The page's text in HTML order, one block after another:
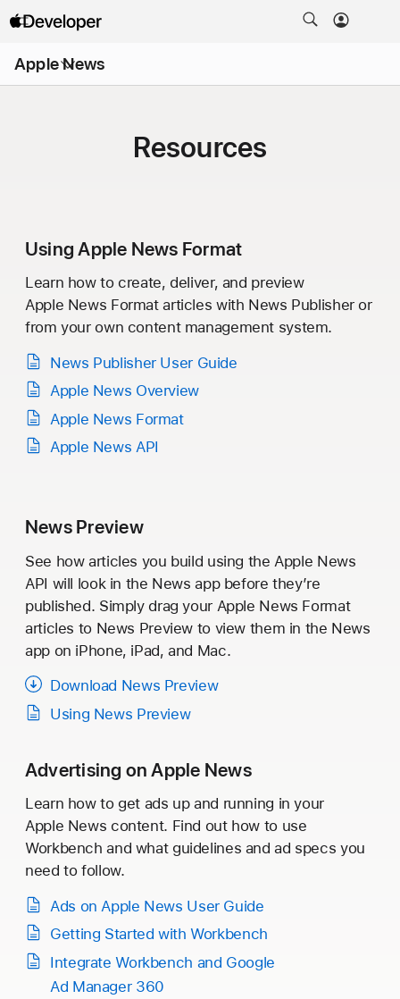
Apple News
Menu
Resources
UsingApple News Format
Learn how to create, deliver, and preview
Apple News Formatarticles with News Publisheror
from your own content management system.
News PublisherUser Guide
Apple News Overview
Apple News Format
Apple News API
News Preview
See how articles you build using the Apple News
API will look in the News app before they’re
published. Simply drag your Apple News Format
articles to News Preview to view them in the News
app on iPhone, iPad, and Mac.
Download News Preview
Using News Preview
Advertising on Apple News
Learn how to get ads up and running in your
Apple News content. Find out how to use
Workbench and what guidelines and ad specs you
need to follow.
Ads on Apple News User Guide
Getting Started with Workbench
Integrate Workbench and Google
Ad Manager 360